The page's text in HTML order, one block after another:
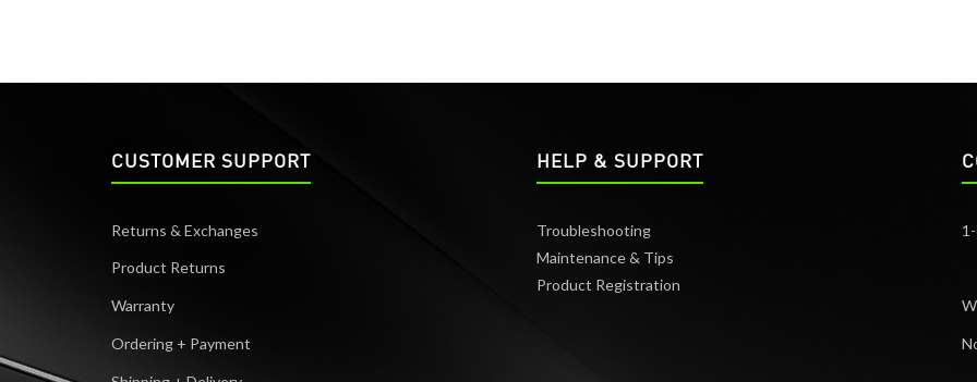
CUSTOMER SUPPORT
Returns & Exchanges
Product Returns
Warranty
Ordering + Payment
HELP & SUPPORT
Troubleshooting
Maintenance & Tips
Product Registration